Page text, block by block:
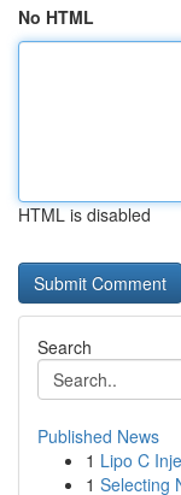
No HTML
HTML is disabled
Search
Published News
1 Lipo C
1 Selecting